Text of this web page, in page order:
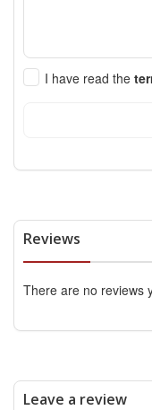
I have read the
Reviews
There are no reviews
Leave a review